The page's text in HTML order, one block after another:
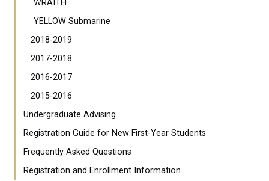
WRAITH
YELLOW Submarine
2018-2019
2017-2018
2016-2017
2015-2016
Undergraduate Advising
Registration Guide for New First-Year Students
Frequently Asked Questions
Registration and Enrollment Information